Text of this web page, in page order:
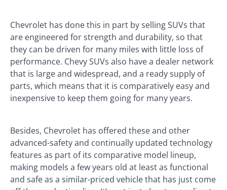
Chevrolet has done this in part by selling SUVs that
are engineered for strength and durability, so that
they can be driven for many miles with little loss of
performance. Chevy SUVs also have a dealer network
that is large and widespread, and a ready supply of
parts, which means that it is comparatively easy and
inexpensive to keep them going for many years.
Besides, Chevrolet has offered these and other
advanced-safety and continually updated technology
features as part of its comparative model lineup,
making models a few years old at least as functional
and safe as a similar-priced vehicle that has just come